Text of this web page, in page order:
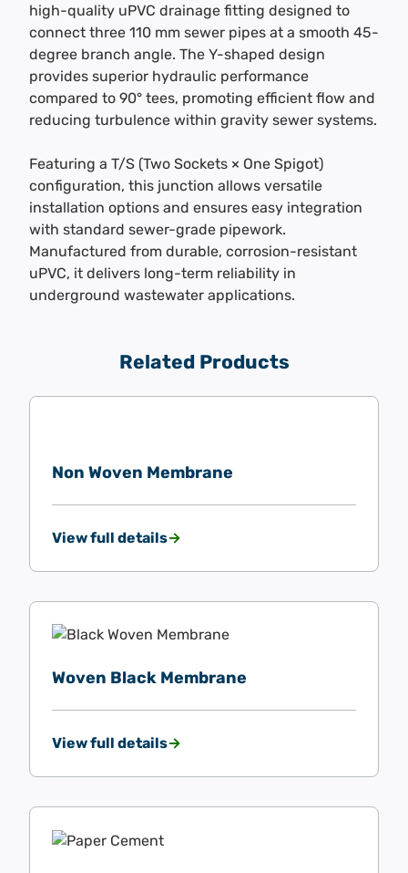
high-quality uPVC drainage fitting designed to
connect three 110 mm sewer pipes at a smooth 45-
degree branch angle. The Y-shaped design
provides superior hydraulic performance
compared to 90° tees, promoting efficient flow and
reducing turbulence within gravity sewer systems.
Featuring a T/S (Two Sockets × One Spigot)
configuration, this junction allows versatile
installation options and ensures easy integration
with standard sewer-grade pipework.
Manufactured from durable, corrosion-resistant
uPVC, it delivers long-term reliability in
underground wastewater applications.
Related Products
Non Woven Membrane
View full details
Woven Black Membrane
View full details